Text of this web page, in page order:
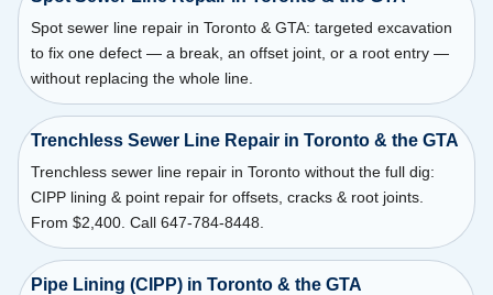
Spot sewer line repair in Toronto & GTA: targeted excavation
to fix one defect — a break, an offset joint, or a root entry —
without replacing the whole line.
Trenchless Sewer Line Repair in Toronto & the GTA
Trenchless sewer line repair in Toronto without the full dig:
CIPP lining & point repair for offsets, cracks & root joints.
From $2,400. Call 647-784-8448.
Pipe Lining (CIPP) in Toronto & the GTA